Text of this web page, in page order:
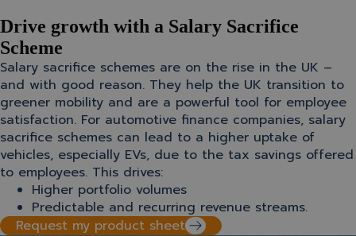
Drive growth with a Salary Sacrifice
Scheme
Salary sacrifice schemes are on the rise in the UK –
and with good reason. They help the UK transition to
greener mobility and are a powerful tool for employee
satisfaction. For automotive finance companies, salary
sacrifice schemes can lead to a higher uptake of
vehicles, especially EVs, due to the tax savings offered
to employees. This drives:
Higher portfolio volumes
Predictable and recurring revenue streams.
Request my product sheet